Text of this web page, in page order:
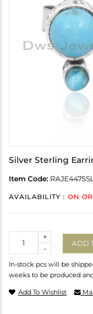
Silver Sterling
Item Code:
AVAILABILITY : ON
-
+
ADD
In-stock pcs will be
weeks to be produced
Add To Wishlist